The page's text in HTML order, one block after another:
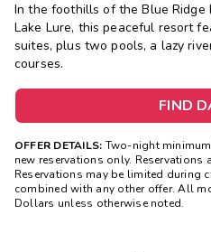
In the foothills of the Blue Ridge
Lake Lure, this peaceful resort
suites, plus two pools, a lazy
courses.
FIND
OFFER DETAILS: Two-night
new reservations only. Reservations
Reservations may be limited during
combined with any other offer. All
Dollars unless otherwise noted.